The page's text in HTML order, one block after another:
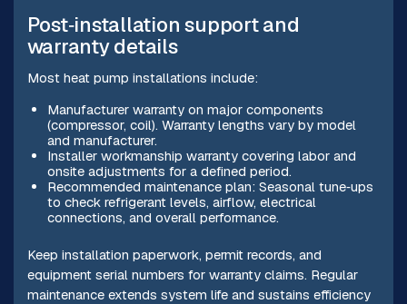
Post‑installation support and
warranty details
Most heat pump installations include:
Manufacturer warranty on major components
(compressor, coil). Warranty lengths vary by model
and manufacturer.
Installer workmanship warranty covering labor and
onsite adjustments for a defined period.
Recommended maintenance plan: Seasonal tune‑ups
to check refrigerant levels, airflow, electrical
connections, and overall performance.
Keep installation paperwork, permit records, and
equipment serial numbers for warranty claims. Regular
maintenance extends system life and sustains efficiency